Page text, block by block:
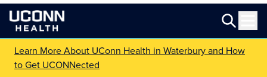
Learn More About UConn Health in Waterbury and How
to Get UCONNected